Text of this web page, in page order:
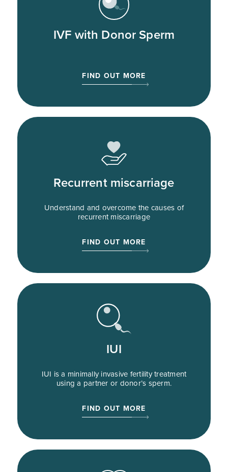
IVF with Donor Sperm
FIND OUT MORE
Recurrent miscarriage
Understand and overcome the causes of
recurrent miscarriage
FIND OUT MORE
IUI
IUI is a minimally invasive fertility treatment
using a partner or donor’s sperm.
FIND OUT MORE